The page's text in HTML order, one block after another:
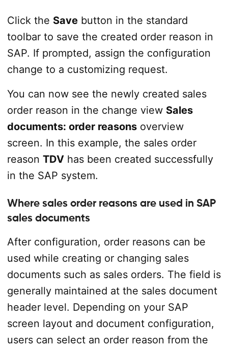
Click the Savebutton in the standard
toolbar to save the created order reason in
SAP. If prompted, assign the configuration
change to a customizing request.
You can now see the newly created sales
order reason in the change view Sales
documents: order reasonsoverview
screen. In this example, the sales order
reason TDVhas been created successfully
in the SAP system.
Where sales order reasons are used in SAP
sales documents
After configuration, order reasons can be
used while creating or changing sales
documents such as sales orders. The field is
generally maintained at the sales document
header level. Depending on your SAP
screen layout and document configuration,
users can select an order reason from the